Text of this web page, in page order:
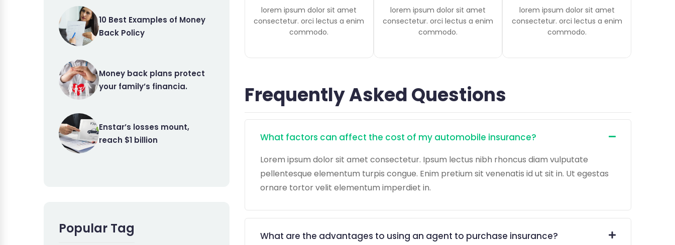
lorem ipsum dolor sit amet
consectetur. orci lectus a enim
commodo.
lorem ipsum dolor sit amet
consectetur. orci lectus a enim
commodo.
lorem ipsum dolor sit amet
consectetur. orci lectus a enim
commodo.
Frequently Asked Questions
What factors can affect the cost of my automobile insurance?
Lorem ipsum dolor sit amet consectetur. Ipsum lectus nibh rhoncus diam vulputate
pellentesque elementum turpis congue. Enim pretium sit venenatis id ut sit in. Ut egestas
ornare tortor velit elementum imperdiet in.
What are the advantages to using an agent to purchase insurance?
10 Best Examples of Money
Back Policy
Money back plans protect
your family’s financia.
Enstar’s losses mount,
reach $1 billion
Popular Tag